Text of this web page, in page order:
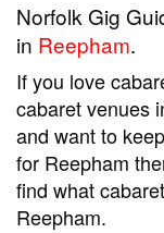
Norfolk Gig
in Reepham.
If you love
cabaret venues
and want to
for Reepham
find what
Reepham.